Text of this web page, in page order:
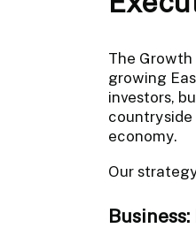
The
growing
investors,
countryside
economy.
Our